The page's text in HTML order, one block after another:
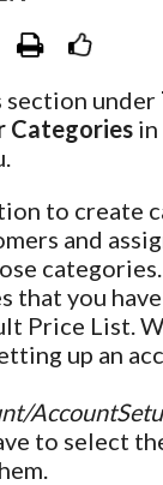
section under
Categories
to create
and
that you
Price List.
up an
to select